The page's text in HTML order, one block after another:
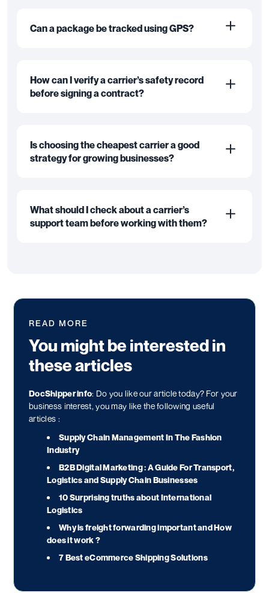
Can a package be tracked using GPS?
How can I verify a carrier’s safety record
before signing a contract?
Is choosing the cheapest carrier a good
strategy for growing businesses?
What should I check about a carrier’s
support team before working with them?
READ MORE
You might be interested in
these articles
DocShipper info: Do you like our article today? For your
business interest, you may like the following useful
articles :
Supply Chain Management In The Fashion
Industry
B2B Digital Marketing : A Guide For Transport,
Logistics and Supply Chain Businesses
10 Surprising truths about International
Logistics
Why is freight forwarding important and How
does it work ?
7 Best eCommerce Shipping Solutions